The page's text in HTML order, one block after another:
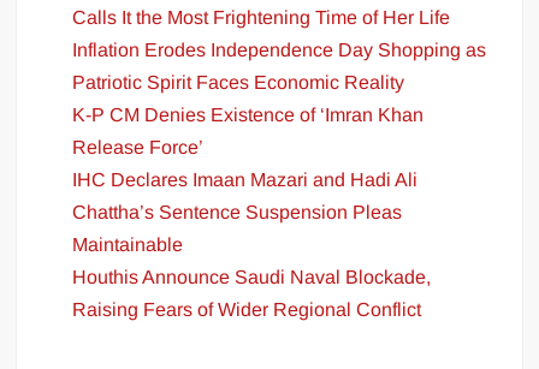
Calls It the Most Frightening Time of Her Life
Inflation Erodes Independence Day Shopping as
Patriotic Spirit Faces Economic Reality
K-P CM Denies Existence of ‘Imran Khan
Release Force’
IHC Declares Imaan Mazari and Hadi Ali
Chattha’s Sentence Suspension Pleas
Maintainable
Houthis Announce Saudi Naval Blockade,
Raising Fears of Wider Regional Conflict